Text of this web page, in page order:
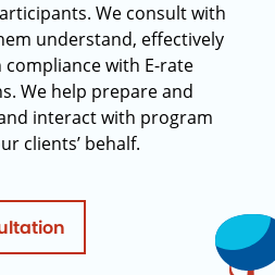
We consult with
understand, effectively
with E-rate
We help prepare and
interact with program
clients’ behalf.